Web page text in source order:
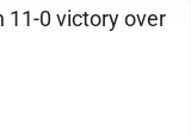
11-0 victory over